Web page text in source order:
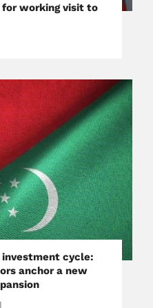
for working visit to
investment cycle:
anchor a new